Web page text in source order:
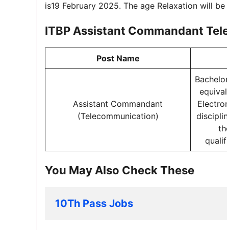
is19 February 2025. The age Relaxation will
ITBP Assistant Commandant
Post Name
Assistant Commandant
(Telecommunication)
You May Also Check These
10Th Pass Jobs